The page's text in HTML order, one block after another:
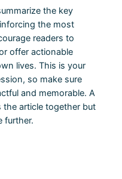
the key
the most
readers to
offer actionable
lives. This is your
so make sure
and memorable. A
article together but
further.